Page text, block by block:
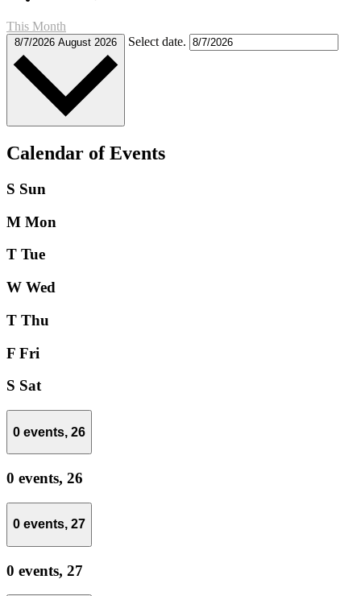
This Month
8/7/2026 August 2026 Select date.
Calendar of Events
S Sun
M Mon
T Tue
W Wed
T Thu
F Fri
S Sat
0 events, 26
0 events, 26
0 events, 27
0 events, 27